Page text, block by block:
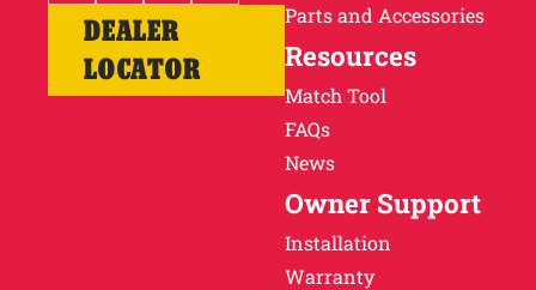
DEALER
LOCATOR
Parts and Accessories
Resources
Match Tool
FAQs
News
Owner Support
Installation
Warranty